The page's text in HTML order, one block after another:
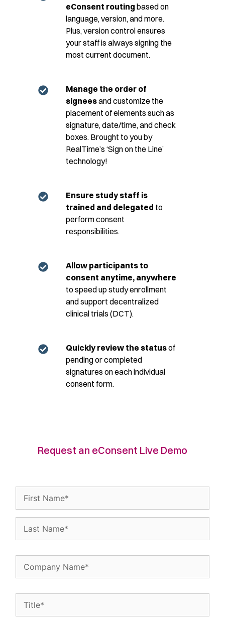
eConsent routing based on
language, version, and more.
Plus, version control ensures
your staff is always signing the
most current document.
Manage the order of
signeesand customize the
placement of elements such as
signature, date/time, and check
boxes. Brought to you by
RealTime’s ‘Sign on the Line’
technology!
Ensure study staff is
trained and delegated to
perform consent
responsibilities.
Allow participants to
consent anytime, anywhere
to speed up study enrollment
and support decentralized
clinical trials (DCT).
Quickly review the statusof
pending or completed
signatures on each individual
consent form.
Request an eConsent Live Demo
Name(Required)